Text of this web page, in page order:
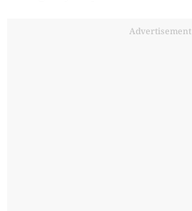
Advertisement